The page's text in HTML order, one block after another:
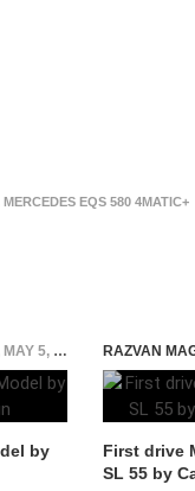
MERCEDES EQS 580 4MATIC+
MAY 5, 2021
by
RAZVAN
First drive
SL 55 by